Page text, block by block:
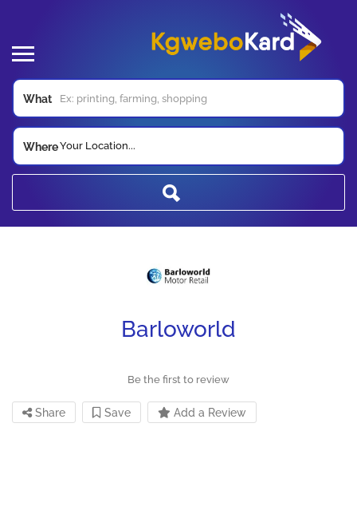
What
WhereYour Location...
Barloworld
Be the first to review
Share Save Add a Review